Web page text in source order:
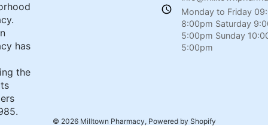
has
the
Monday to Friday
8:00pm Saturday
5:00pm Sunday
5:00pm
© 2026 Milltown Pharmacy, Powered by Shopify